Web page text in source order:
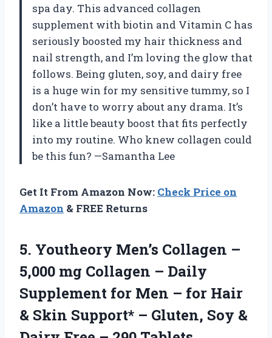
spa day. This advanced collagen
supplement with biotin and Vitamin C has
seriously boosted my hair thickness and
nail strength, and I’m loving the glow that
follows. Being gluten, soy, and dairy free
is a huge win for my sensitive tummy, so I
don’t have to worry about any drama. It’s
like a little beauty boost that fits perfectly
into my routine. Who knew collagen could
be this fun? —Samantha Lee
Get It From Amazon Now: Check Price on
Amazon & FREE Returns
5. Youtheory Men’s Collagen –
5,000 mg Collagen – Daily
Supplement for Men – for Hair
& Skin Support* – Gluten, Soy &